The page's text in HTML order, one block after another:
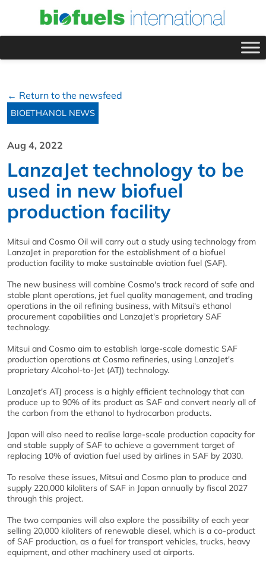
← Return to the newsfeed
BIOETHANOL NEWS
Aug 4, 2022
LanzaJet technology to be
used in new biofuel
production facility
Mitsui and Cosmo Oil will carry out a study using technology from
LanzaJet in preparation for the establishment of a biofuel
production facility to make sustainable aviation fuel (SAF).
The new business will combine Cosmo's track record of safe and
stable plant operations, jet fuel quality management, and trading
operations in the oil refining business, with Mitsui's ethanol
procurement capabilities and LanzaJet's proprietary SAF
technology.
Mitsui and Cosmo aim to establish large-scale domestic SAF
production operations at Cosmo refineries, using LanzaJet's
proprietary Alcohol-to-Jet (ATJ) technology.
LanzaJet's ATJ process is a highly efficient technology that can
produce up to 90% of its product as SAF and convert nearly all of
the carbon from the ethanol to hydrocarbon products.
Japan will also need to realise large-scale production capacity for
and stable supply of SAF to achieve a government target of
replacing 10% of aviation fuel used by airlines in SAF by 2030.
To resolve these issues, Mitsui and Cosmo plan to produce and
supply 220,000 kiloliters of SAF in Japan annually by fiscal 2027
through this project.
The two companies will also explore the possibility of each year
selling 20,000 kiloliters of renewable diesel, which is a co-product
of SAF production, as a fuel for transport vehicles, trucks, heavy
equipment, and other machinery used at airports.